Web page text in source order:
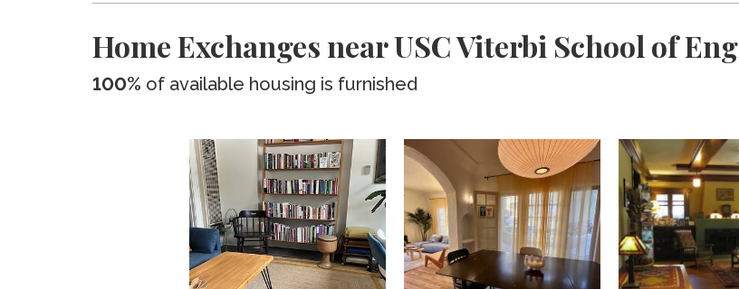
Home Exchanges near USC Viterbi School of
100% of available housing is furnished